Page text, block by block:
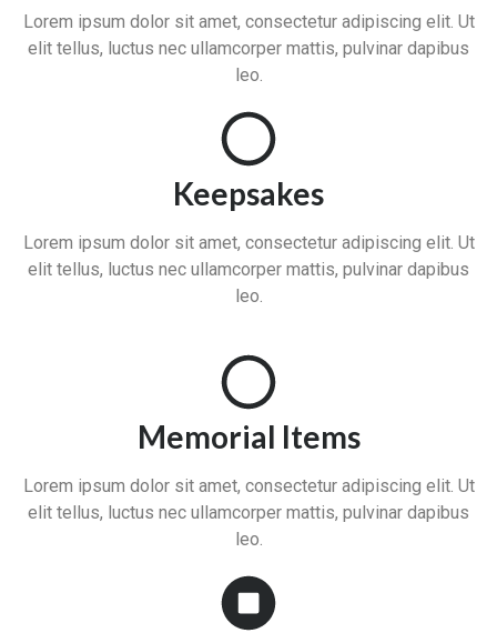
Lorem ipsum dolor sit amet, consectetur adipiscing elit. Ut
elit tellus, luctus nec ullamcorper mattis, pulvinar dapibus
leo.
Keepsakes
Lorem ipsum dolor sit amet, consectetur adipiscing elit. Ut
elit tellus, luctus nec ullamcorper mattis, pulvinar dapibus
leo.
Memorial Items
Lorem ipsum dolor sit amet, consectetur adipiscing elit. Ut
elit tellus, luctus nec ullamcorper mattis, pulvinar dapibus
leo.